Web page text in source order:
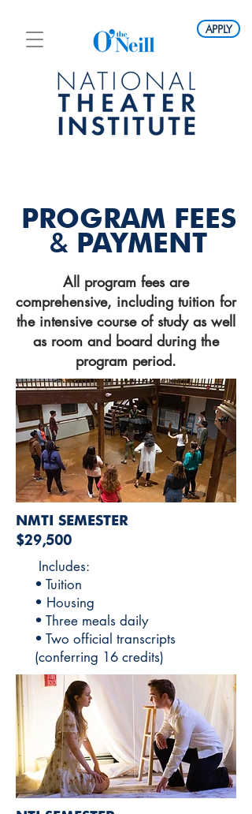
APPLY
PROGRAM FEES
& PAYMENT
All program fees are
comprehensive, including tuition for
the intensive course of study as well
as room and board during the
program period.
NMTI SEMESTER
$29,500
Includes:
• Tuition
• Housing
• Three meals daily
• Two official transcripts
(conferring 16 credits)